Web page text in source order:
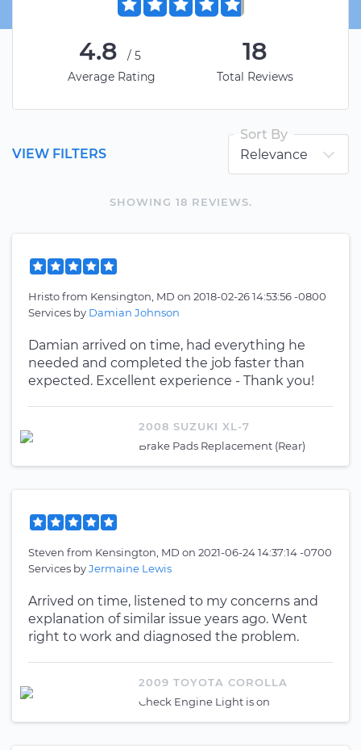
4.8
/5
Average Rating
18
Total Reviews
SHOWING 18 REVIEWS.
VIEW FILTERS
Sort By
Hristofrom Kensington, MD on 2018-02-26 14:53:56 -0800
Services by Damian Johnson
Damian arrived on time, had everything he
needed and completed the job faster than
expected. Excellent experience - Thank you!
2008 SUZUKI XL-7
Brake Pads Replacement (Rear)
Steven from Kensington, MD on 2021-06-24 14:37:14 -0700
Services byJermaine Lewis
Arrived on time, listened to my concerns and
explanation of similar issue years ago. Went
right to work and diagnosed the problem.
2009 TOYOTA COROLLA
Check Engine Light is on